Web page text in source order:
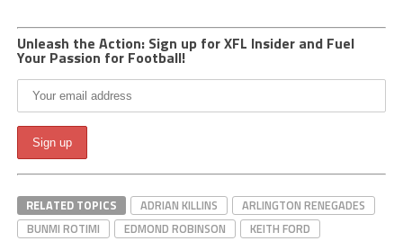
Unleash the Action: Sign up for XFL Insider and Fuel
Your Passion for Football!
RELATED TOPICS ADRIAN KILLINS
ARLINGTON RENEGADES
BUNMI ROTIMI
EDMOND ROBINSON
KEITH FORD